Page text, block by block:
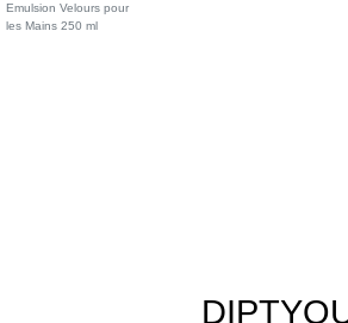
Emulsion Velours pour
les Mains 250 ml